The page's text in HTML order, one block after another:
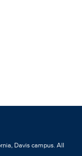
Davis campus. All